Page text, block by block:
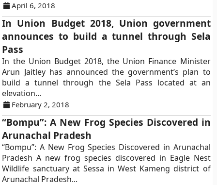
April 6, 2018
In Union Budget 2018, Union government
announces to build a tunnel through Sela
Pass
In the Union Budget 2018, the Union Finance Minister
Arun Jaitley has announced the government’s plan to
build a tunnel through the Sela Pass located at an
elevation...
February 2, 2018
“Bompu”: A New Frog Species Discovered in
Arunachal Pradesh
“Bompu”: A New Frog Species Discovered in Arunachal
Pradesh A new frog species discovered in Eagle Nest
Wildlife sanctuary at Sessa in West Kameng district of
Arunachal Pradesh...